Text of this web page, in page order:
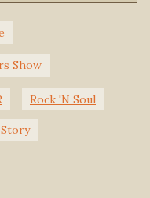
Show
Rock 'N Soul